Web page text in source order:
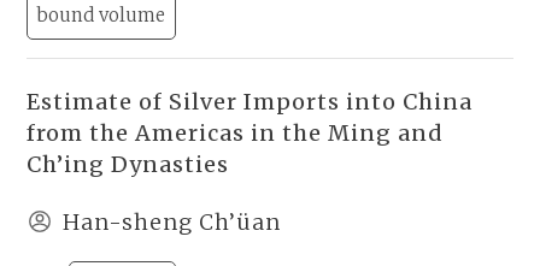
bound volume
Estimate of Silver Imports into China
from the Americas in the Ming and
Ch’ing Dynasties
Han-sheng Ch’üan